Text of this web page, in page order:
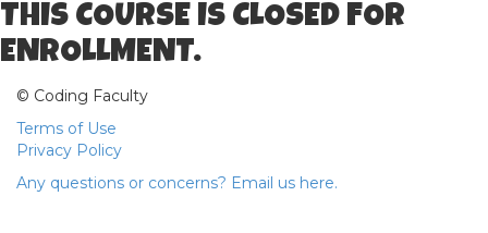
THIS COURSE IS CLOSED FOR
ENROLLMENT.
© Coding Faculty
Terms of Use
Privacy Policy
Any questions or concerns? Email us here.